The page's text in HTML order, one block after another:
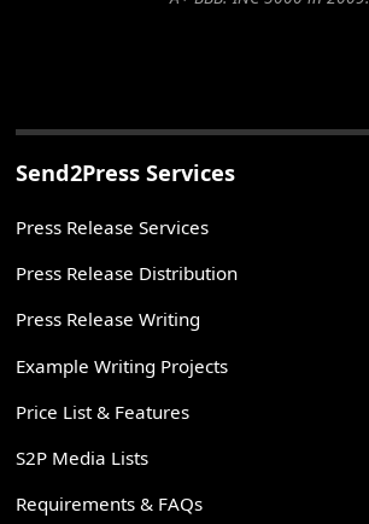
Send2Press Services
Press Release Services
Press Release Distribution
Press Release Writing
Example Writing Projects
Price List & Features
S2P Media Lists
Requirements & FAQs